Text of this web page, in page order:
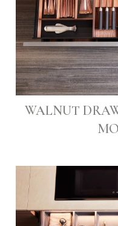
WALNUT